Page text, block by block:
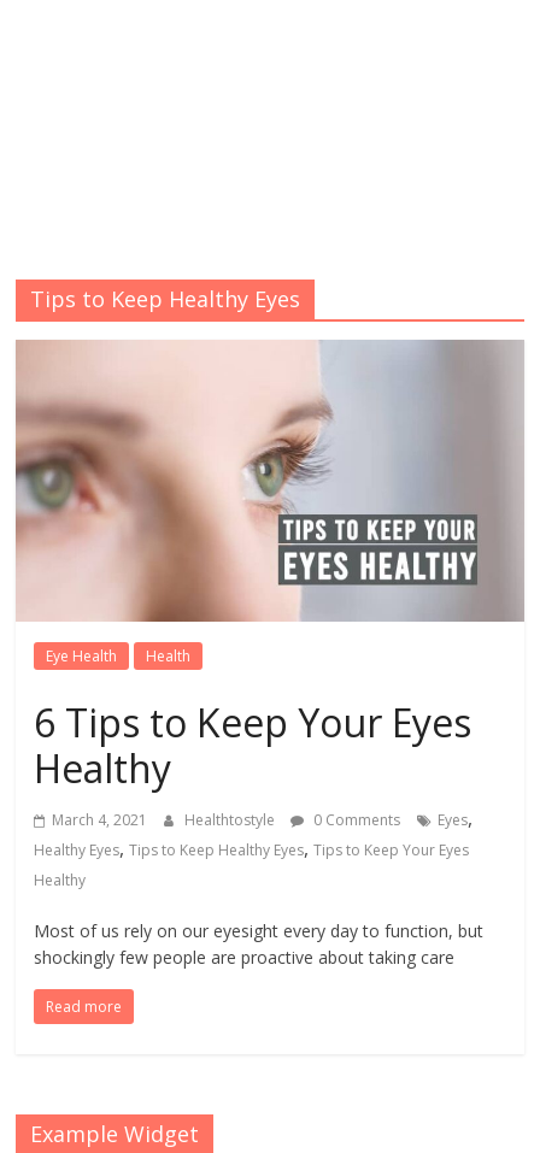
Tips to Keep Healthy Eyes
Eye Health Health
6 Tips to Keep Your Eyes
Healthy
March 4, 2021 Healthtostyle 0 Comments Eyes,
Healthy Eyes,Tips to Keep Healthy Eyes,Tips to Keep Your Eyes
Healthy
Most of us rely on our eyesight every day to function, but
shockingly few people are proactive about taking care
Read more
Example Widget